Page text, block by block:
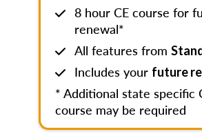
8 hour CE course for
renewal*
All features from
Includes your future
* Additional state specific
course may be required